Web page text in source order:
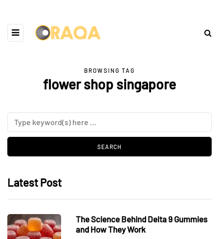
BROWSING TAG
flower shop singapore
Latest Post
The Science Behind Delta 9 Gummies
and How They Work